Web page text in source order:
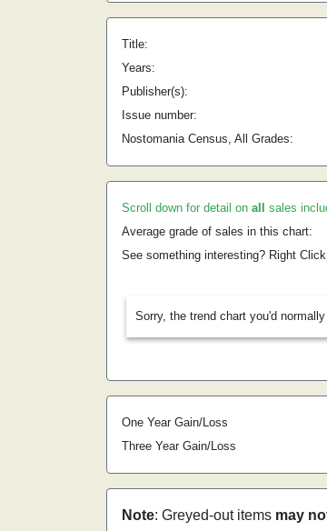
Title:
Years:
Publisher(s):
Issue number:
Nostomania Census, All Grades:
Scroll down for detail on all sales
Average grade of sales in this chart:
See something interesting? Right
Sorry, the trend chart you'd
One Year Gain/Loss
Three Year Gain/Loss
Note: Greyed-out items may